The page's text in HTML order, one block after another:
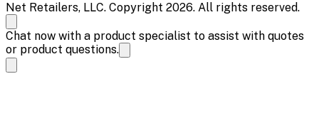
Net Retailers, LLC. Copyright 2026. All rights reserved.
Chat now with a product specialist to assist with quotes
or product questions.